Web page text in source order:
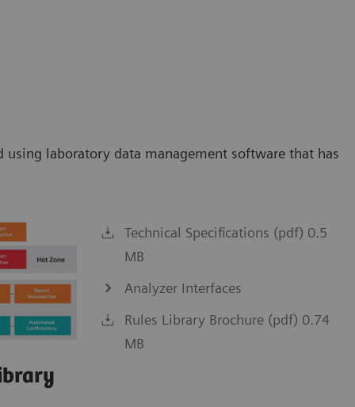
using laboratory data management software that has
Technical Specifications (pdf) 0.5
MB
Analyzer Interfaces
Rules Library Brochure (pdf) 0.74
MB